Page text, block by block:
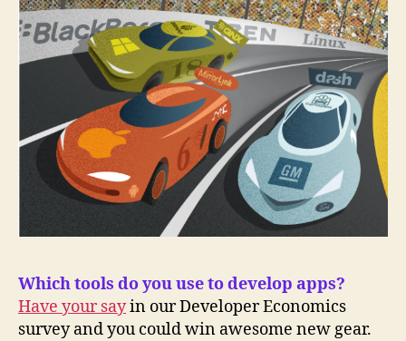
Which tools do you use to develop apps?
Have your sayin our Developer Economics
survey and you could win awesome new gear.